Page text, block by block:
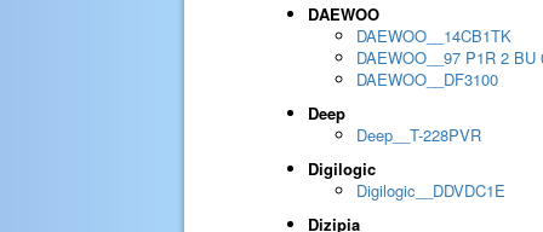
DAEWOO
DAEWOO__14CB1TK
DAEWOO__97 P1R 2 BU
DAEWOO__DF3100
Deep
Deep__T-228PVR
Digilogic
Digilogic__DDVDC1E
Dizipia